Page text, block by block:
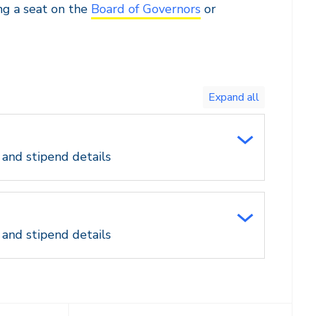
a seat on the Board of Governors or
Toggle
expand
all/collapse
stipend details
stipend details